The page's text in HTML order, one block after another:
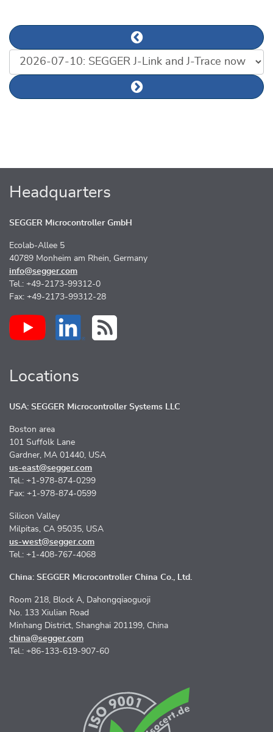
Previous news article
List of news articles
Next news article
Headquarters
SEGGER Microcontroller GmbH
Ecolab-Allee 5
40789 Monheim am Rhein, Germany
info@segger.com
Tel.: +49-2173-99312-0
Fax: +49-2173-99312-28
Locations
USA: SEGGER Microcontroller Systems LLC
Boston area
101 Suffolk Lane
Gardner, MA 01440, USA
us-east@segger.com
Tel.: +1-978-874-0299
Fax: +1-978-874-0599
Silicon Valley
Milpitas, CA 95035, USA
us-west@segger.com
Tel.: +1-408-767-4068
China: SEGGER Microcontroller China Co., Ltd.
Room 218, Block A, Dahongqiaoguoji
No. 133 Xiulian Road
Minhang District, Shanghai 201199, China
china@segger.com
Tel.: +86-133-619-907-60